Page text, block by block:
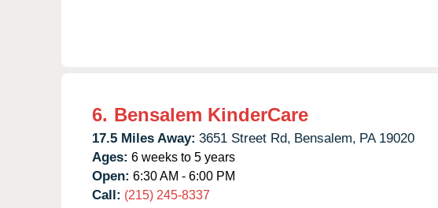
6. Bensalem KinderCare
17.5 Miles Away: 3651 Street Rd, Bensalem, PA 19020
Ages: 6 weeks to 5 years
Open: 6:30 AM - 6:00 PM
Call: (215) 245-8337